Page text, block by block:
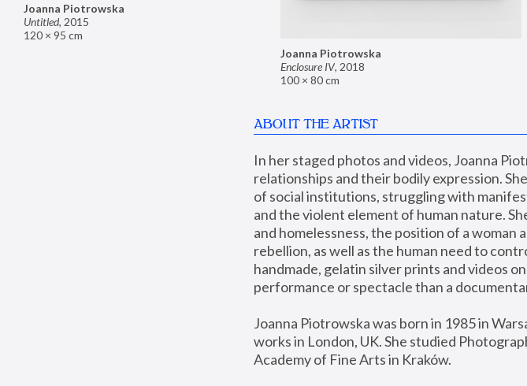
Joanna Piotrowska
Enclosure IV, 2018
100 × 80 cm
Joanna Piotrowska
Untitled, 2015
120 × 95 cm
ABOUT THE ARTIST
In her staged photos and videos, Joanna
relationships and their bodily expression.
of social institutions, struggling with
and the violent element of human nature.
and homelessness, the position of a woman
rebellion, as well as the human need to
handmade, gelatin silver prints and videos
performance or spectacle than a
Joanna Piotrowska was born in 1985 in
works in London, UK. She studied
Academy of Fine Arts in Kraków.